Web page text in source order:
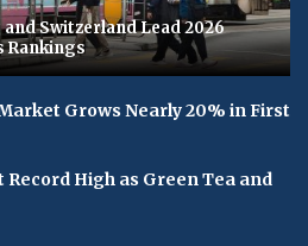
Switzerland Lead 2026
Rankings
Grows Nearly 20% in First
Record High as Green Tea and